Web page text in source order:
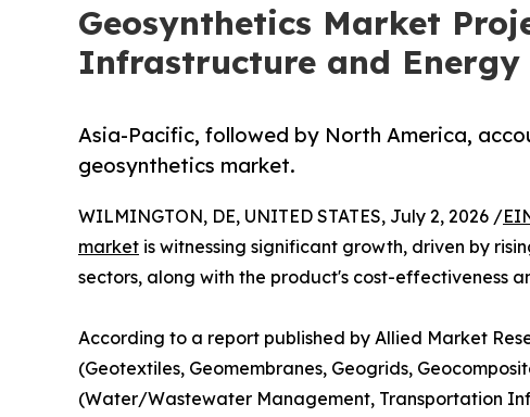
Geosynthetics Market
Infrastructure and Energy
Asia-Pacific, followed by North America,
geosynthetics market.
WILMINGTON, DE, UNITED STATES, July 2, 2026 /
market is witnessing significant growth, driven by
sectors, along with the product's cost-effectiveness
According to a report published by Allied Market
(Geotextiles, Geomembranes, Geogrids,
(Water/Wastewater Management, Transportation